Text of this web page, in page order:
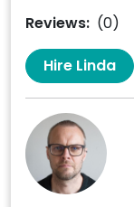
Reviews: (0)
Hire Linda